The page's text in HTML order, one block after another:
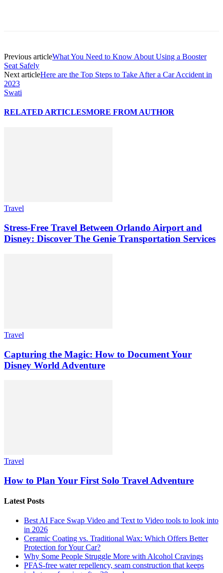
Previous articleWhat You Need to Know About Using a Booster
Seat Safely
Next articleHere are the Top Steps to Take After a Car Accident in
2023
Swati
RELATED ARTICLESMORE FROM AUTHOR
Travel
Stress-Free Travel Between Orlando Airport and
Disney: Discover The Genie Transportation Services
Travel
Capturing the Magic: How to Document Your
Disney World Adventure
Travel
How to Plan Your First Solo Travel Adventure
Latest Posts
Best AI Face Swap Video and Text to Video tools to look into
in 2026
Ceramic Coating vs. Traditional Wax: Which Offers Better
Protection for Your Car?
Why Some People Struggle More with Alcohol Cravings
PFAS-free water repellency, seam construction that keeps